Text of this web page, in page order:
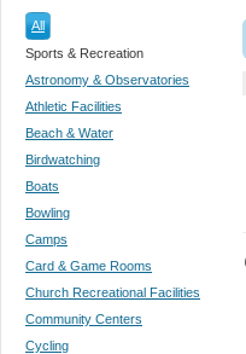
All
Sports & Recreation
Astronomy & Observatories
Athletic Facilities
Beach & Water
Birdwatching
Boats
Bowling
Camps
Card & Game Rooms
Church Recreational Facilities
Community Centers
Cycling